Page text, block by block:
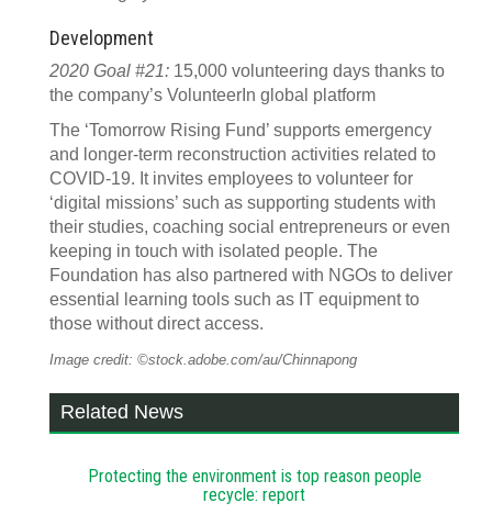
Development
2020 Goal #21: 15,000 volunteering days thanks to
the company’s VolunteerIn global platform
The ‘Tomorrow Rising Fund’ supports emergency
and longer-term reconstruction activities related to
COVID-19. It invites employees to volunteer for
‘digital missions’ such as supporting students with
their studies, coaching social entrepreneurs or even
keeping in touch with isolated people. The
Foundation has also partnered with NGOs to deliver
essential learning tools such as IT equipment to
those without direct access.
Image credit: ©stock.adobe.com/au/Chinnapong
Related News
Protecting the environment is top reason people
recycle: report